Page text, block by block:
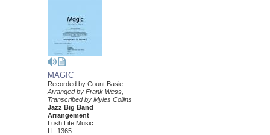
MAGIC
Recorded by Count Basie
Arranged by Frank Wess,
Transcribed by Myles Collins
Jazz Big Band
Arrangement
Lush Life Music
LL-1365